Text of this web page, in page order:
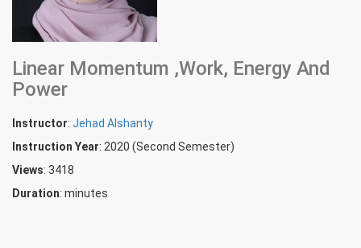
Linear Momentum ,Work, Energy And
Power
Instructor: Jehad Alshanty
Instruction Year: 2020 (Second Semester)
Views: 3418
Duration: minutes